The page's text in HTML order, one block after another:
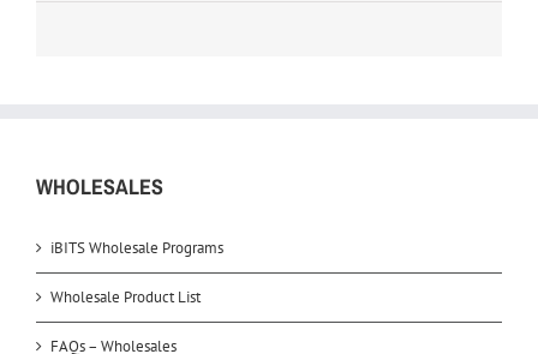
WHOLESALES
iBITS Wholesale Programs
Wholesale Product List
FAQs – Wholesales